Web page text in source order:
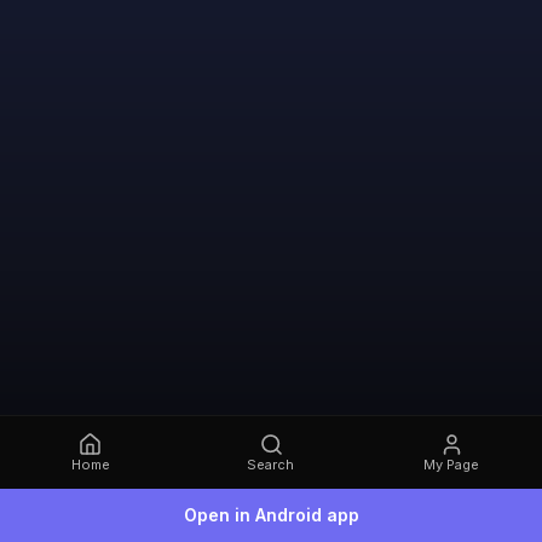
Home Search My Page
Open in Android app